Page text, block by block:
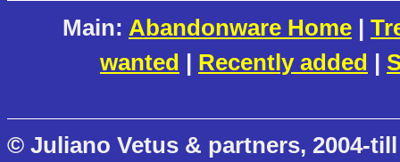
Main: Abandonware Home |
wanted | Recently added |
© Juliano Vetus & partners, 2004-